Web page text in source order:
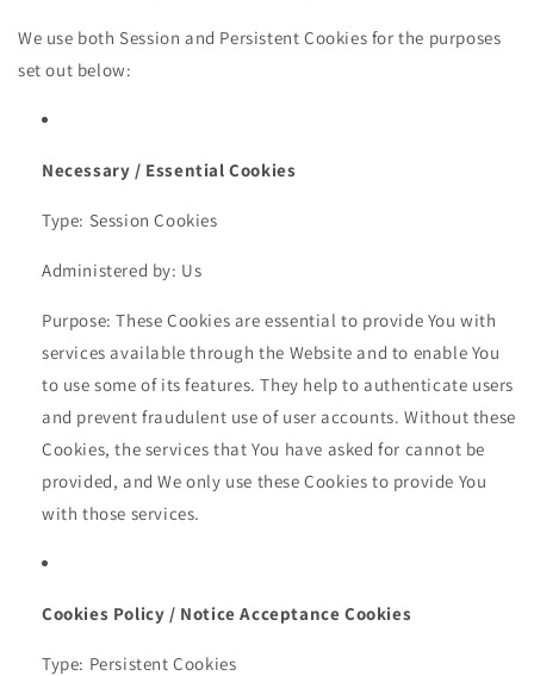
We use both Session and Persistent Cookies for the purposes
set out below:
Necessary / Essential Cookies
Type: Session Cookies
Administered by: Us
Purpose: These Cookies are essential to provide You with
services available through the Website and to enable You
to use some of its features. They help to authenticate users
and prevent fraudulent use of user accounts. Without these
Cookies, the services that You have asked for cannot be
provided, and We only use these Cookies to provide You
with those services.
Cookies Policy / Notice Acceptance Cookies
Type: Persistent Cookies